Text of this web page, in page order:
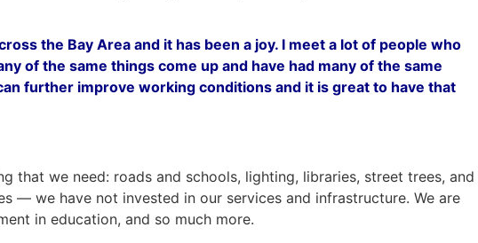
the Bay Area and it has been a joy. I meet a lot of people who
of the same things come up and have had many of the same
further improve working conditions and it is great to have that
that we need: roads and schools, lighting, libraries, street trees, and
— we have not invested in our services and infrastructure. We are
in education, and so much more.